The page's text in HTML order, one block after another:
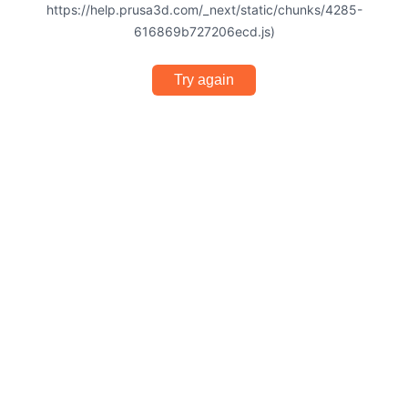
https://help.prusa3d.com/_next/static/chunks/4285-
616869b727206ecd.js)
Try again